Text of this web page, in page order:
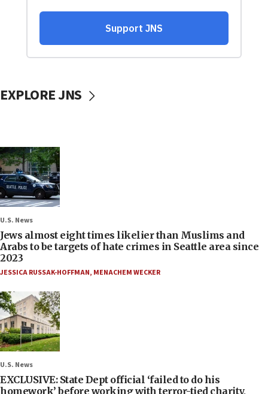
EXPLORE JNS
U.S. News
Jews almost eight times likelier than Muslims and
Arabs to be targets of hate crimes in Seattle area since
2023
JESSICA RUSSAK-HOFFMAN, MENACHEM WECKER
U.S. News
EXCLUSIVE: State Dept official ‘failed to do his
homework’ before working with terror-tied charity,